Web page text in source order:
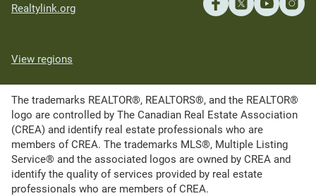
Realtylink.org
View regions
The trademarks REALTOR®, REALTORS®, and the REALTOR®
logo are controlled by The Canadian Real Estate Association
(CREA) and identify real estate professionals who are
members of CREA. The trademarks MLS®, Multiple Listing
Service® and the associated logos are owned by CREA and
identify the quality of services provided by real estate
professionals who are members of CREA.